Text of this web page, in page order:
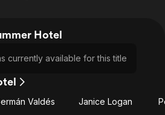
Hotel
currently available for this title
Valdés Janice Logan